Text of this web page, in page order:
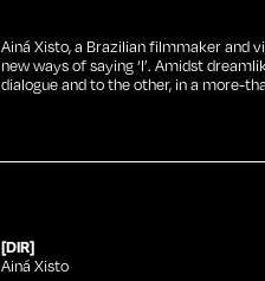
Ainá Xisto, a Brazilian filmmaker and
new ways of saying ‘I’. Amidst
dialogue and to the other, in a more-
[DIR]
Ainá Xisto